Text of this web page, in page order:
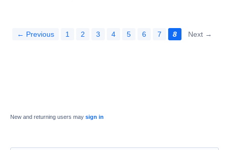
← Previous 1 2 3 4 5 6 7 8 Next →
New and returning users may sign in